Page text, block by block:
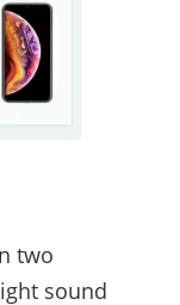
two
sound